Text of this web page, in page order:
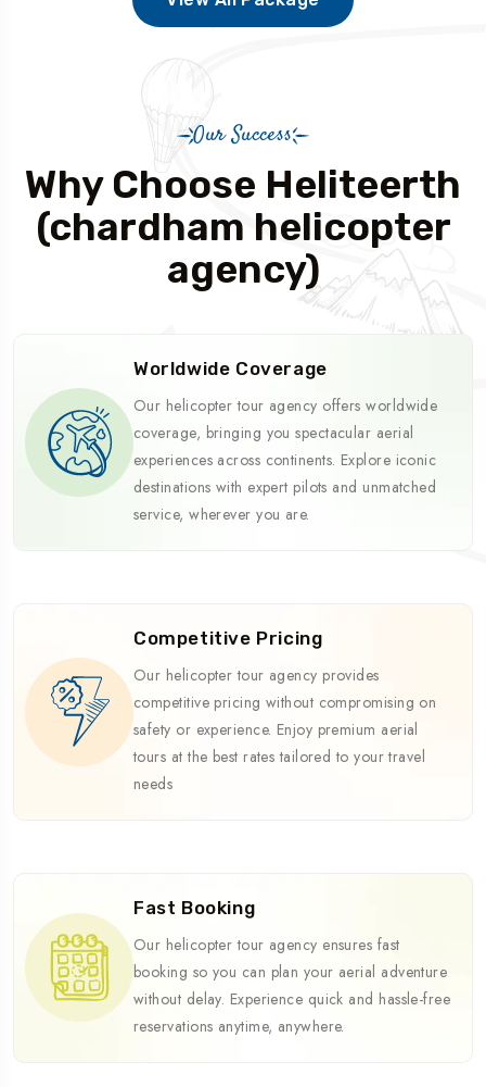
Our Success
Why Choose Heliteerth
(chardham helicopter
agency)
Worldwide Coverage
Our helicopter tour agency offers worldwide
coverage, bringing you spectacular aerial
experiences across continents. Explore iconic
destinations with expert pilots and unmatched
service, wherever you are.
Competitive Pricing
Our helicopter tour agency provides
competitive pricing without compromising on
safety or experience. Enjoy premium aerial
tours at the best rates tailored to your travel
needs
Fast Booking
Our helicopter tour agency ensures fast
booking so you can plan your aerial adventure
without delay. Experience quick and hassle-free
reservations anytime, anywhere.